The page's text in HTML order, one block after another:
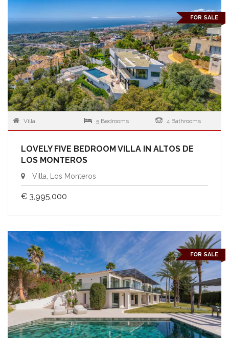
FOR SALE
Villa 5 Bedrooms 4 Bathrooms
LOVELY FIVE BEDROOM VILLA IN ALTOS DE
LOS MONTEROS
Villa, Los Monteros
€ 3,995,000
FOR SALE